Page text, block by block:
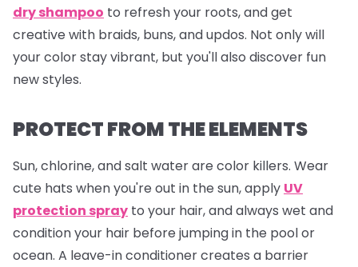
dry shampoo to refresh your roots, and get
creative with braids, buns, and updos. Not only will
your color stay vibrant, but you'll also discover fun
new styles.
PROTECT FROM THE ELEMENTS
Sun, chlorine, and salt water are color killers. Wear
cute hats when you're out in the sun, apply UV
protection spray to your hair, and always wet and
condition your hair before jumping in the pool or
ocean. A leave-in conditioner creates a barrier